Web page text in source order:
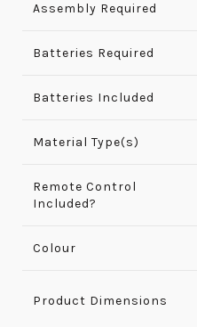
Assembly Required
Batteries Required
Batteries Included
Material Type(s)
Remote Control
Included?
Colour
Product Dimensions